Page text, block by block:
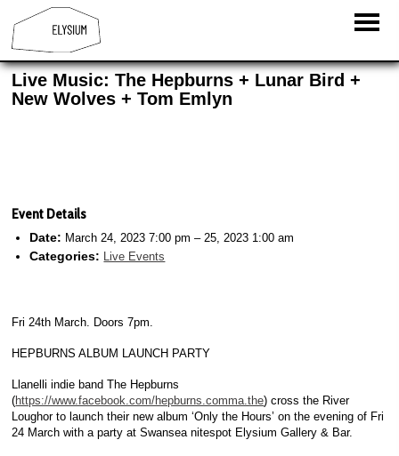
Live Music: The Hepburns + Lunar Bird +
New Wolves + Tom Emlyn
Event Details
Date: March 24, 2023 7:00 pm – 25, 2023 1:00 am
Categories: Live Events
Fri 24th March. Doors 7pm.
HEPBURNS ALBUM LAUNCH PARTY
Llanelli indie band The Hepburns
(https://www.facebook.com/hepburns.comma.the) cross the River
Loughor to launch their new album ‘Only the Hours’ on the evening of Fri
24 March with a party at Swansea nitespot Elysium Gallery & Bar.